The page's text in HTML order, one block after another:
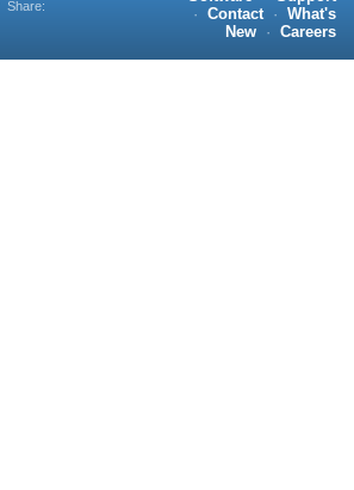
Share:
· Contact · What's
New
· Careers